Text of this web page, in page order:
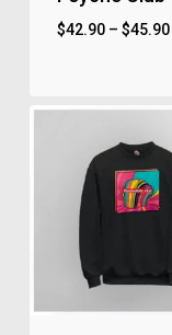
$42.90– $45.90